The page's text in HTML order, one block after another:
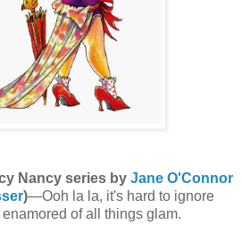
Nancy series by Jane O'Connor
)—Ooh la la, it's hard to ignore
of all things glam.